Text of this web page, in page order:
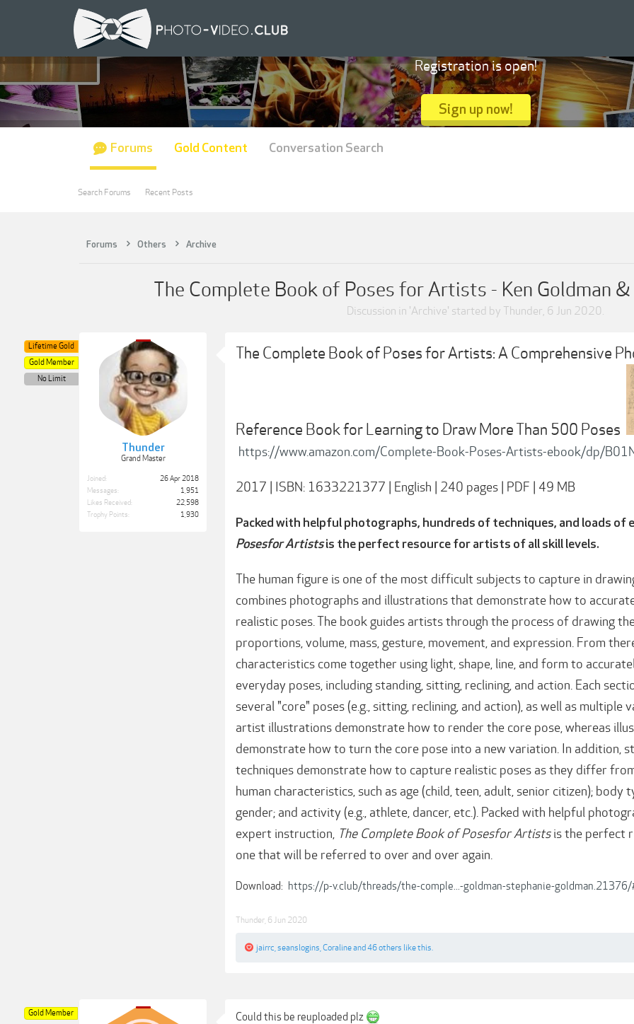
Forums Others Archive
The Complete Book of Poses for Artists - Ken Goldman
Discussion in 'Archive' started by Thunder, 6 Jun 2020.
Thunder
Grand Master
Lifetime Gold
Gold Member
No Limit
Joined:
26 Apr 2018
Messages:
1,951
Likes Received:
22,598
Trophy Points:
1,930
The Complete Book of Poses for Artists: A Comprehensive
Reference Book for Learning to Draw More Than 500 Poses
https://www.amazon.com/Complete-Book-Poses-Artists-ebook/dp/
2017 | ISBN: 1633221377 | English | 240 pages | PDF | 49 MB
Packed with helpful photographs, hundreds of techniques, and loads
Posesfor Artistsis the perfect resource for artists of all skill levels.
The human figure is one of the most difficult subjects to capture in
combines photographs and illustrations that demonstrate how to
realistic poses. The book guides artists through the process of drawing
proportions, volume, mass, gesture, movement, and expression. From
characteristics come together using light, shape, line, and form to
everyday poses, including standing, sitting, reclining, and action. Each
several "core" poses (e.g., sitting, reclining, and action), as well as
artist illustrations demonstrate how to render the core pose, whereas
demonstrate how to turn the core pose into a new variation. In addition,
techniques demonstrate how to capture realistic poses as they differ
human characteristics, such as age (child, teen, adult, senior citizen);
gender; and activity (e.g., athlete, dancer, etc.). Packed with helpful
expert instruction, The Complete Book of Posesfor Artistsis the perfect
one that will be referred to over and over again.
Download: https://p-v.club/threads/the-comple...-goldman-stephanie-
Thunder 6 Jun 2020
jairrc seanslogins Coralineand 46 others like this.
Gold Member Could this be reuploaded plz
Registration is open!
Sign up now!
Forums
Search Forums Recent Posts
Gold Content Conversation Search